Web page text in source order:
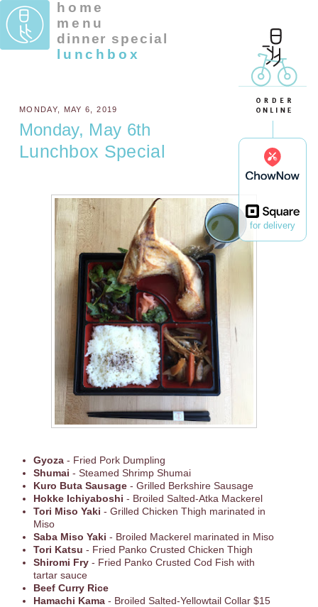
for delivery
home
menu
dinner special
lunchbox
MONDAY, MAY 6, 2019
Monday, May 6th
Lunchbox Special
Gyoza- Fried Pork Dumpling
Shumai - Steamed Shrimp Shumai
Kuro Buta Sausage- Grilled Berkshire Sausage
Hokke Ichiyaboshi - Broiled Salted-Atka Mackerel
Tori Miso Yaki - Grilled Chicken Thigh marinated in
Miso
Saba Miso Yaki - Broiled Mackerel marinated in Miso
Tori Katsu - Fried Panko Crusted Chicken Thigh
Shiromi Fry- Fried Panko Crusted Cod Fish with
tartar sauce
Beef Curry Rice
Hamachi Kama - Broiled Salted-Yellowtail Collar $15